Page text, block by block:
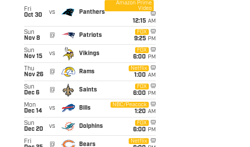
Fri
Oct 30
vs Panthers
Amazon Prime
Video
12:15 AM
Sun
Nov 8
@ Patriots
FOX
9:25 PM
Sun
Nov 15
vs Vikings
FOX
6:00 PM
Thu
Nov 26
@ Rams
Netflix
1:00 AM
Sun
Dec 6
@ Saints
FOX
6:00 PM
Mon
Dec 14
vs Bills
NBC/Peacock
1:20 AM
Sun
Dec 20
vs Dolphins
FOX
6:00 PM
Fri
@ Bears
Netflix